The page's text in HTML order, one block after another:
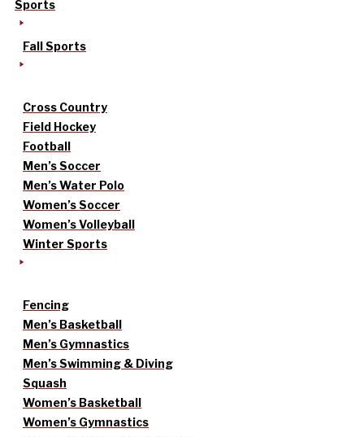
Sports
Fall Sports
Cross Country
Field Hockey
Football
Men’s Soccer
Men’s Water Polo
Women’s Soccer
Women’s Volleyball
Winter Sports
Fencing
Men’s Basketball
Men’s Gymnastics
Men’s Swimming & Diving
Squash
Women’s Basketball
Women’s Gymnastics